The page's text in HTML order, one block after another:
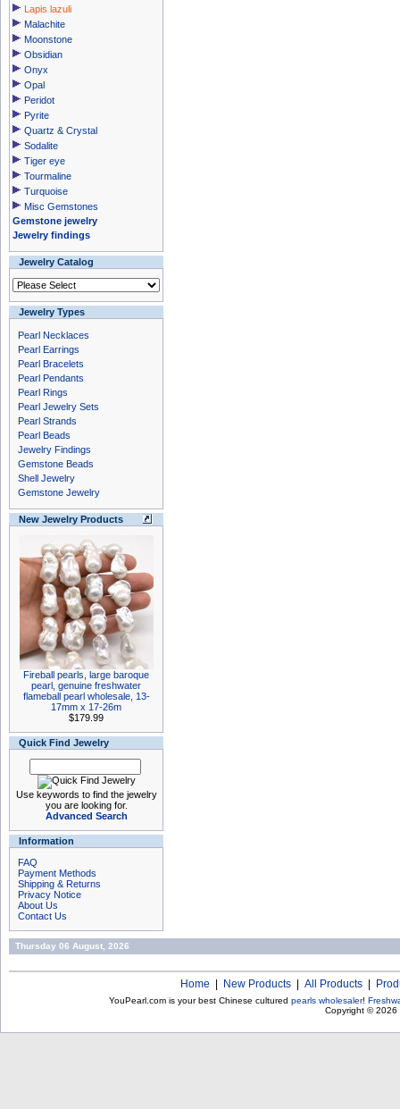
Lapis lazuli
Malachite
Moonstone
Obsidian
Onyx
Opal
Peridot
Pyrite
Quartz & Crystal
Sodalite
Tiger eye
Tourmaline
Turquoise
Misc Gemstones
Gemstone jewelry
Jewelry findings
Jewelry Catalog
Jewelry Types
Pearl Necklaces
Pearl Earrings
Pearl Bracelets
Pearl Pendants
Pearl Rings
Pearl Jewelry Sets
Pearl Strands
Pearl Beads
Jewelry Findings
Gemstone Beads
Shell Jewelry
Gemstone Jewelry
New Jewelry Products
Fireball pearls, large baroque
pearl, genuine freshwater
flameball pearl wholesale, 13-
17mm x 17-26m
$179.99
Quick Find Jewelry
Use keywords to find the jewelry
you are looking for.
Advanced Search
Information
FAQ
Payment Methods
Shipping & Returns
Privacy Notice
About Us
Contact Us
Thursday 06 August, 2026
Home New Products All Products
YouPearl.com is your best Chinese cultured pearls wholesaler!
Copyright © 2026